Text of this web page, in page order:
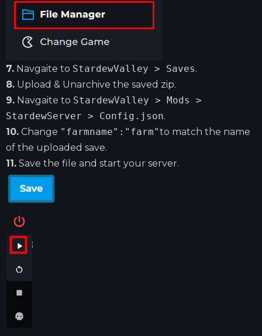
7. Navgaite to StardewValley > Saves.
8. Upload & Unarchive the saved zip.
9. Navgaite to StardewValley > Mods >
StardewServer > Config.json.
10. Change "farmname":"farm"to match the name
of the uploaded save.
11. Save the file and start your server.